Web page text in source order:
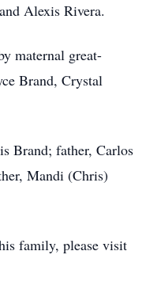
Alexis Rivera.
maternal great-
Brand, Crystal
Brand; father, Carlos
Mandi (Chris)
family, please visit